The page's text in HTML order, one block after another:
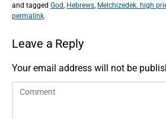
and tagged God, Hebrews, Melchizedek. high
permalink.
Leave a Reply
Your email address will not be